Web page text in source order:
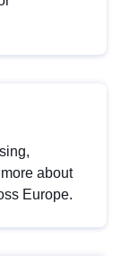
about
Europe.